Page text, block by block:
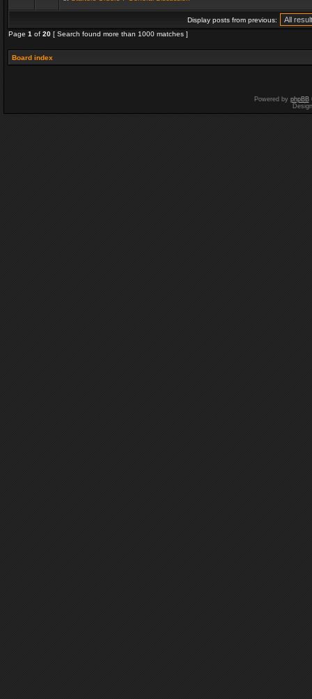
Display posts from previous:
Page 1 of 20 [ Search found more than 1000 matches ]
Board index
Powered by phpBB